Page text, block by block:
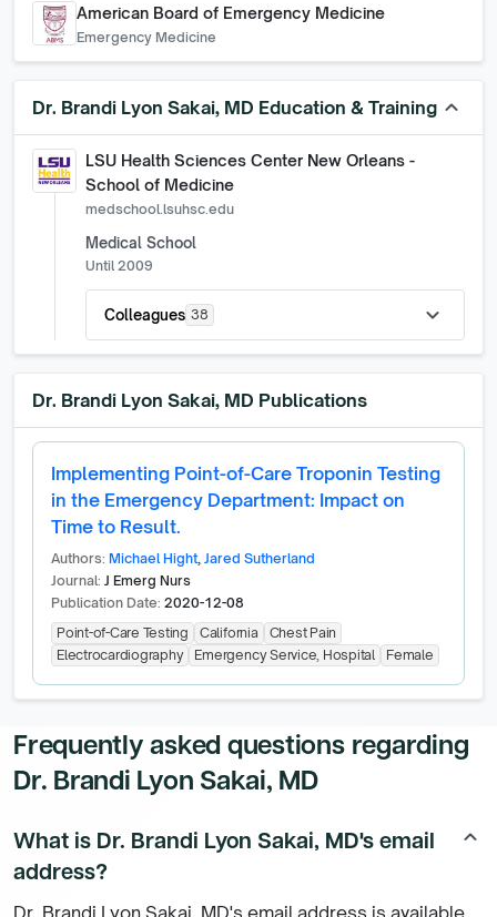
American Board of Emergency Medicine
Emergency Medicine
Dr. Brandi Lyon Sakai, MD Education & Training keyboard_arrow_up
LSU Health Sciences Center New Orleans -
School of Medicine
medschool.lsuhsc.edu
Medical School
Until 2009
Colleagues 38 expand_more
Dr. Brandi Lyon Sakai, MD Publications
Implementing Point-of-Care Troponin Testing
in the Emergency Department: Impact on
Time to Result.
Authors: Michael Hight, Jared Sutherland
Journal: J Emerg Nurs
Publication Date: 2020-12-08
Point-of-Care Testing
California
Chest Pain
Electrocardiography
Emergency Service, Hospital Female
Frequently asked questions regarding
Dr. Brandi Lyon Sakai, MD
What is Dr. Brandi Lyon Sakai, MD's email
address?
keyboard_arrow_up
Dr. Brandi Lyon Sakai, MD's email address is available